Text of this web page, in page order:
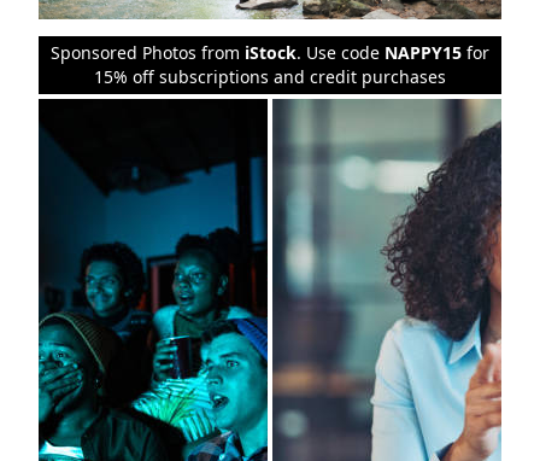
Sponsored Photos from iStock. Use code NAPPY15 for
15% off subscriptions and credit purchases